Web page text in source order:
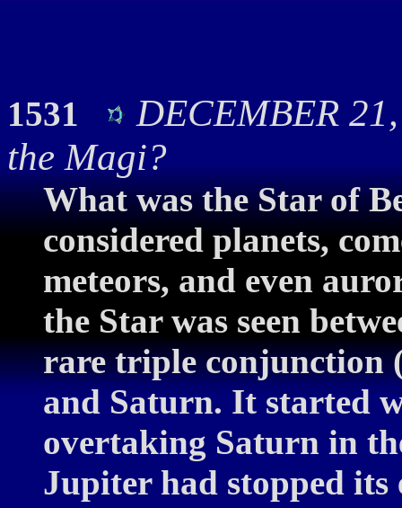
1531
DECEMBER
the Magi?
What was the Star of
considered planets,
meteors, and even
the Star was seen
rare triple conjunction
and Saturn. It started
overtaking Saturn in
Jupiter had stopped its